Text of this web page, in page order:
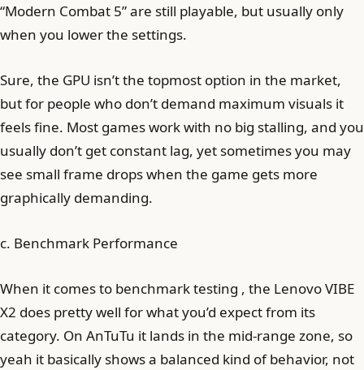
“Modern Combat 5” are still playable, but usually only
when you lower the settings.
Sure, the GPU isn’t the topmost option in the market,
but for people who don’t demand maximum visuals it
feels fine. Most games work with no big stalling, and you
usually don’t get constant lag, yet sometimes you may
see small frame drops when the game gets more
graphically demanding.
c. Benchmark Performance
When it comes to benchmark testing , the Lenovo VIBE
X2 does pretty well for what you’d expect from its
category. On AnTuTu it lands in the mid-range zone, so
yeah it basically shows a balanced kind of behavior, not